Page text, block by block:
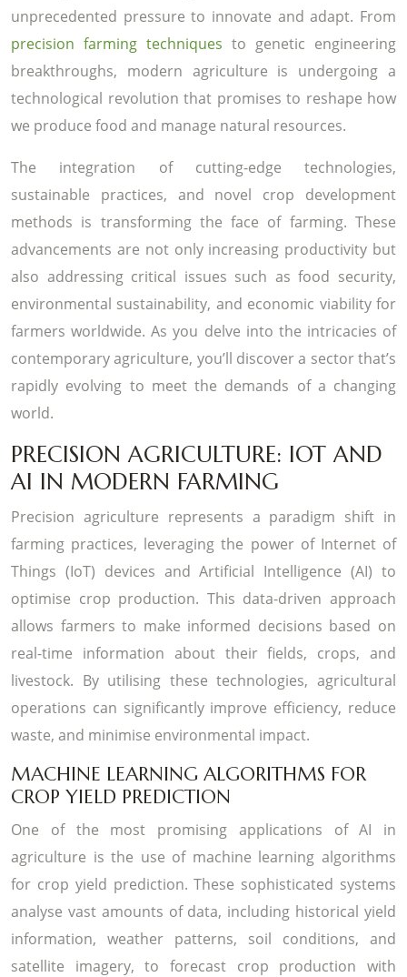
unprecedented pressure to innovate and adapt. From
precision farming techniques to genetic engineering
breakthroughs, modern agriculture is undergoing a
technological revolution that promises to reshape how
we produce food and manage natural resources.
The integration of cutting-edge technologies,
sustainable practices, and novel crop development
methods is transforming the face of farming. These
advancements are not only increasing productivity but
also addressing critical issues such as food security,
environmental sustainability, and economic viability for
farmers worldwide. As you delve into the intricacies of
contemporary agriculture, you’ll discover a sector that’s
rapidly evolving to meet the demands of a changing
world.
PRECISION AGRICULTURE: IOT AND
AI IN MODERN FARMING
Precision agriculture represents a paradigm shift in
farming practices, leveraging the power of Internet of
Things (IoT) devices and Artificial Intelligence (AI) to
optimise crop production. This data-driven approach
allows farmers to make informed decisions based on
real-time information about their fields, crops, and
livestock. By utilising these technologies, agricultural
operations can significantly improve efficiency, reduce
waste, and minimise environmental impact.
MACHINE LEARNING ALGORITHMS FOR
CROP YIELD PREDICTION
One of the most promising applications of AI in
agriculture is the use of machine learning algorithms
for crop yield prediction. These sophisticated systems
analyse vast amounts of data, including historical yield
information, weather patterns, soil conditions, and
satellite imagery, to forecast crop production with